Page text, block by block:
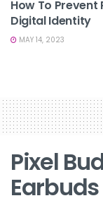
How To
Digital Identity
MAY 14, 2023
Pixel
Earbuds